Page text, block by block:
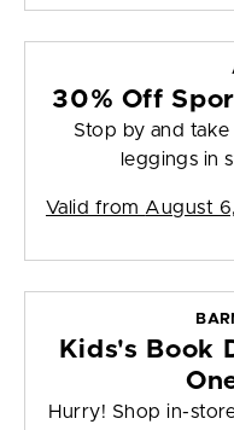
30% Off
Stop by and
leggings in
Valid from August
Kids's Book
Hurry! Shop in-